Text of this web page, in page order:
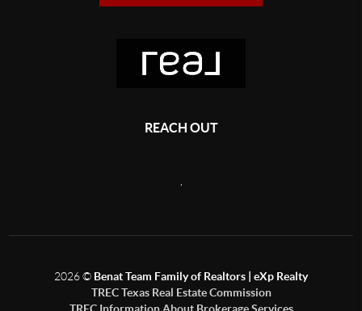
REACH OUT
2026© Benat Team Family of Realtors | eXp Realty
TREC Texas Real Estate Commission
TREC Information About Brokerage Services